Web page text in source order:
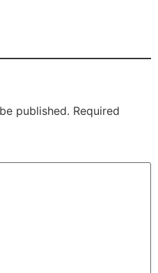
published. Required